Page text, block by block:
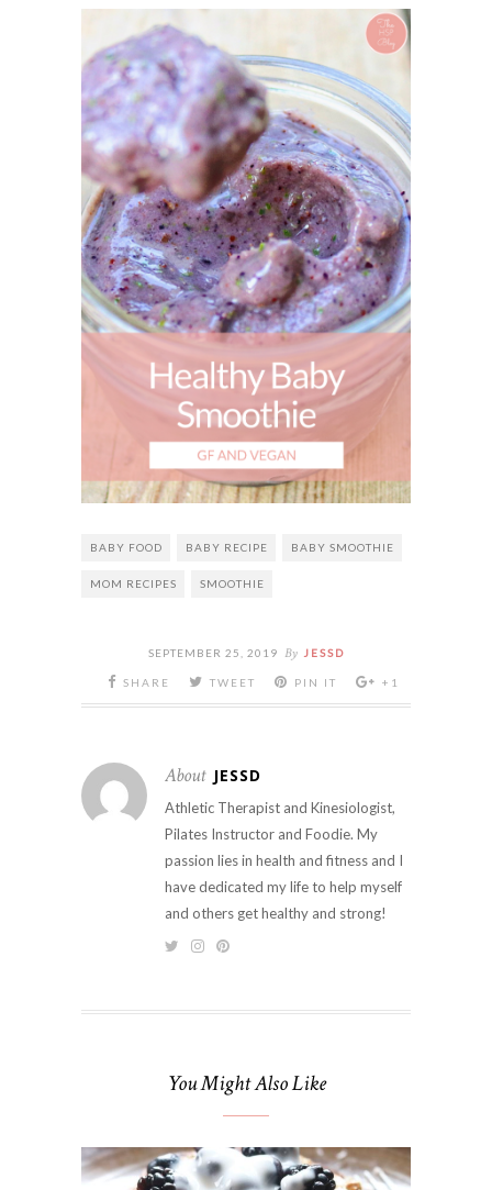
BABY FOOD BABY RECIPE BABY SMOOTHIE
MOM RECIPES SMOOTHIE
SEPTEMBER 25, 2019 By JESSD
SHARE TWEET PIN IT +1
About JESSD
Athletic Therapist and Kinesiologist,
Pilates Instructor and Foodie. My
passion lies in health and fitness and I
have dedicated my life to help myself
and others get healthy and strong!
You Might Also Like